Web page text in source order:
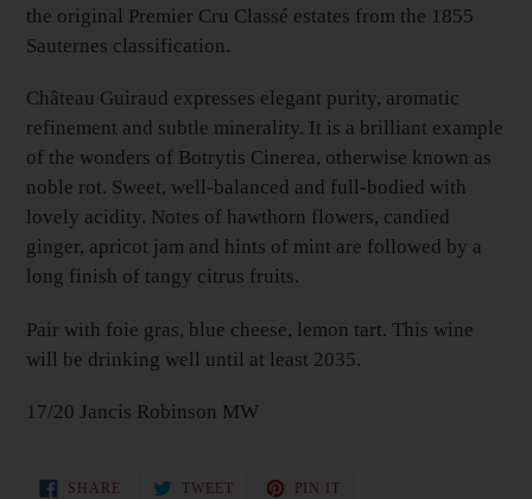
the original Premier Cru Classé estates from the 1855
Sauternes classification.
Château Guiraud expresses elegant purity, aromatic
refinement and subtle minerality. It is a brilliant example
of the wonders of Botrytis Cinerea, otherwise known as
noble rot. Sweet, well-balanced and full-bodied with
lovely acidity. Notes of hawthorn flowers, candied
ginger, apricot jam and hints of mint are followed by a
long finish of tangy citrus fruits.
Pair with foie gras, blue cheese, lemon tart. This wine
will be drinking well until at least 2035.
17/20 Jancis Robinson MW
SHARE SHARE
TWEETTWEET
PIN IT